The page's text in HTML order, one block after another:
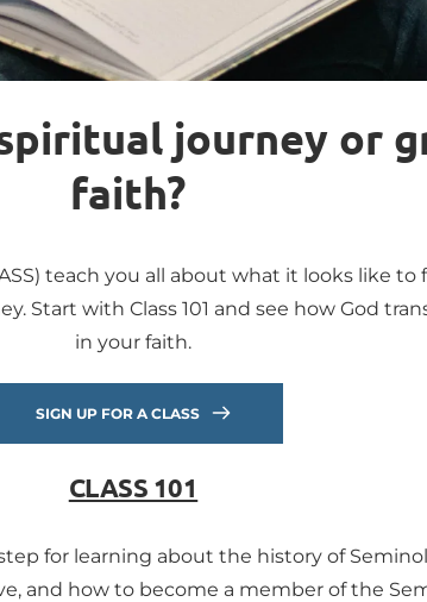
journey or
faith?
teach you all about what it looks like
Start with Class 101 and see how God
in your faith.
SIGN UP FOR A CLASS
CLASS 101
step for learning about the history of
and how to become a member of the